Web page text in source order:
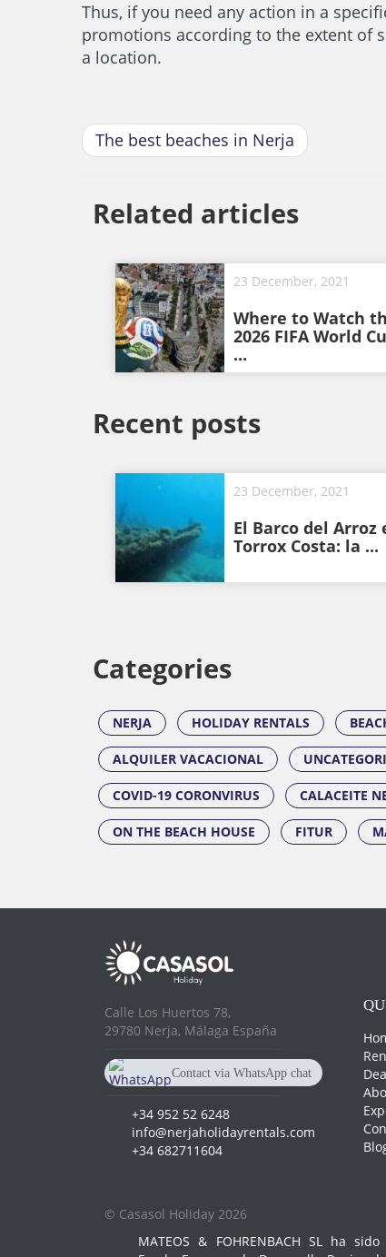
Thus, if you need any action in a
promotions according to the extent of
a location.
The best beaches in Nerja
Related articles
23 December, 2021
Where to Watch
2026 FIFA World
...
Recent posts
23 December, 2021
El Barco del Arroz
Torrox Costa: la ...
Categories
NERJA HOLIDAY RENTALS
ALQUILER VACACIONAL
COVID-19 CORONVIRUS CALACEITE
ON THE BEACH HOUSE FITUR
Calle Los Huertos 78,
29780 Nerja, Málaga España
Contact via WhatsApp chat
+34 952 52 6248
info@nerjaholidayrentals.com
+34 682711604
© Casasol Holiday 2026
MATEOS & FOHRENBACH SL ha